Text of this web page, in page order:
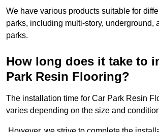
We have various products suitable for
parks, including multi-story, underground,
parks.
How long does it take to
Park Resin Flooring?
The installation time for Car Park Resin
varies depending on the size and